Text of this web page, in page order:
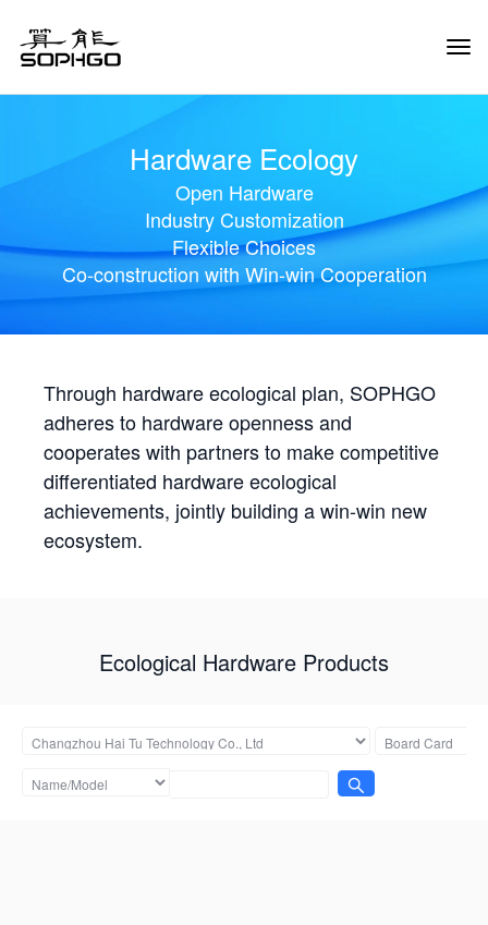
Hardware Ecology
Open Hardware
Industry Customization
Flexible Choices
Co-construction with Win-win Cooperation
Through hardware ecological plan, SOPHGO
adheres to hardware openness and
cooperates with partners to make competitive
differentiated hardware ecological
achievements, jointly building a win-win new
ecosystem.
Ecological Hardware Products